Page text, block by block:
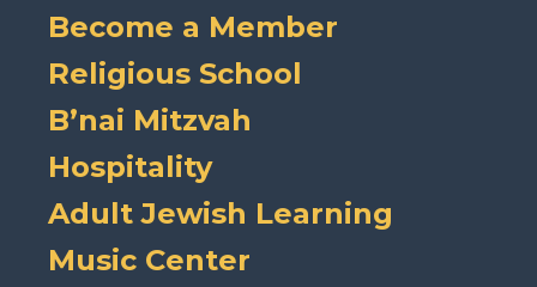
Become a Member
Religious School
B’nai Mitzvah
Hospitality
Adult Jewish Learning
Music Center